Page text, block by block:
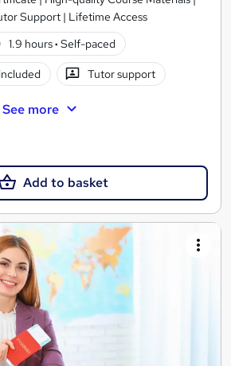
Support | Lifetime Access
1.9 hours· Self-paced
Tutor support
See more
Add to basket